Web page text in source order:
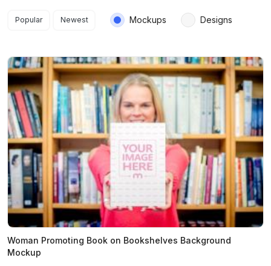
Search results
Popular Newest Mockups Designs
Woman Promoting Book on Bookshelves Background
Mockup